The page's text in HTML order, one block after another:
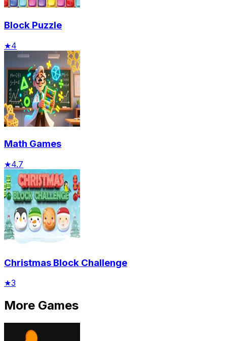
Block Puzzle
★4
Math Games
★4.7
Christmas Block Challenge
★3
More Games